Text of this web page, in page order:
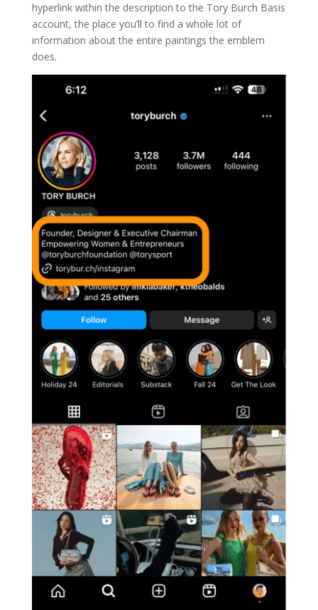
hyperlink within the description to the Tory Burch Basis
account, the place you’ll to find a whole lot of
information about the entire paintings the emblem
does.